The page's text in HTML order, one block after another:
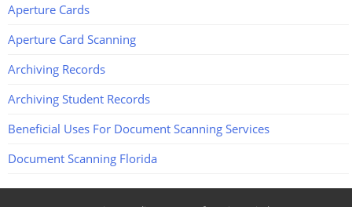
Aperture Cards
Aperture Card Scanning
Archiving Records
Archiving Student Records
Beneficial Uses For Document Scanning Services
Document Scanning Florida